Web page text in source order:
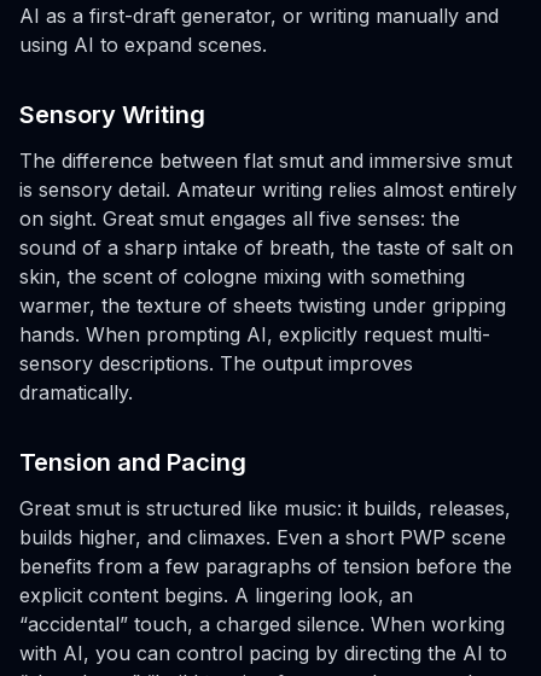
AI as a first-draft generator, or writing manually and
using AI to expand scenes.
Sensory Writing
The difference between flat smut and immersive smut
is sensory detail. Amateur writing relies almost entirely
on sight. Great smut engages all five senses: the
sound of a sharp intake of breath, the taste of salt on
skin, the scent of cologne mixing with something
warmer, the texture of sheets twisting under gripping
hands. When prompting AI, explicitly request multi-
sensory descriptions. The output improves
dramatically.
Tension and Pacing
Great smut is structured like music: it builds, releases,
builds higher, and climaxes. Even a short PWP scene
benefits from a few paragraphs of tension before the
explicit content begins. A lingering look, an
“accidental” touch, a charged silence. When working
with AI, you can control pacing by directing the AI to